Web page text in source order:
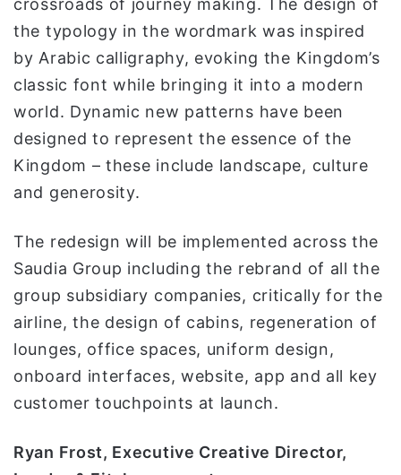
crossroads of journey making. The design of
the typology in the wordmark was inspired
by Arabic calligraphy, evoking the Kingdom’s
classic font while bringing it into a modern
world. Dynamic new patterns have been
designed to represent the essence of the
Kingdom – these include landscape, culture
and generosity.
The redesign will be implemented across the
Saudia Group including the rebrand of all the
group subsidiary companies, critically for the
airline, the design of cabins, regeneration of
lounges, office spaces, uniform design,
onboard interfaces, website, app and all key
customer touchpoints at launch.
Ryan Frost, Executive Creative Director,